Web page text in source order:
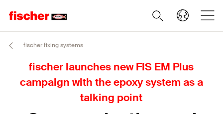
fischer fixing systems
fischer launches new FIS EM Plus
campaign with the epoxy system as a
talking point